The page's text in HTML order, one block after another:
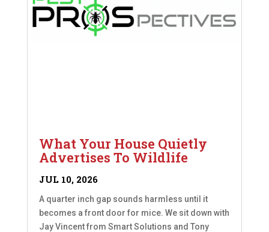
What Your House Quietly
Advertises To Wildlife
JUL 10, 2026
A quarter inch gap sounds harmless until it
becomes a front door for mice. We sit down with
Jay Vincent from Smart Solutions and Tony